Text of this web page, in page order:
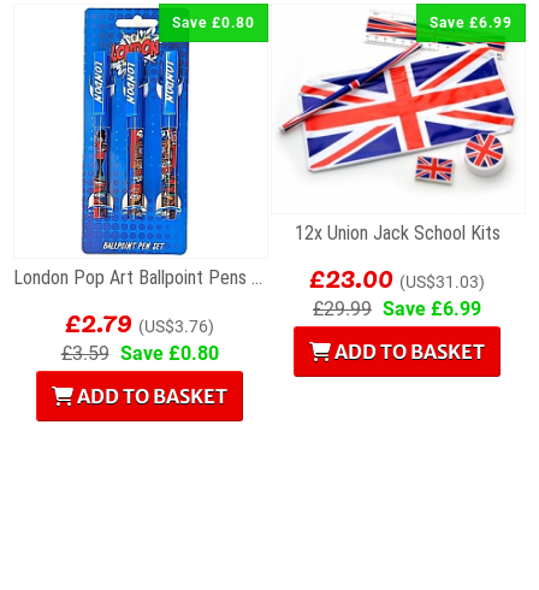
Save £0.80
London Pop Art Ballpoint Pens – Set of 3
£2.79 (US$3.76)
£3.59 Save £0.80
ADD TO BASKET
Save £6.99
12x Union Jack School Kits
£23.00 (US$31.03)
£29.99 Save £6.99
ADD TO BASKET